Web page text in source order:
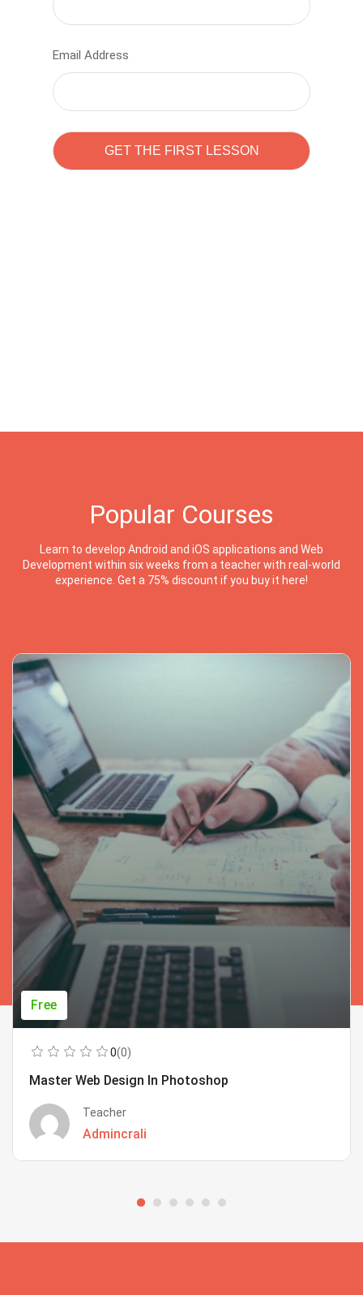
Email Address
Popular Courses
Learn to develop Android and iOS applications and Web
Development within six weeks from a teacher with real-world
experience. Get a 75% discount if you buy it here!
Free
0(0)
Master Web Design In Photoshop
Teacher
Admincrali